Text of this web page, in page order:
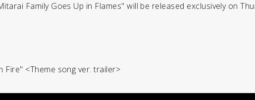
Family Goes Up in Flames" will be released exclusively on
<Theme song ver. trailer>